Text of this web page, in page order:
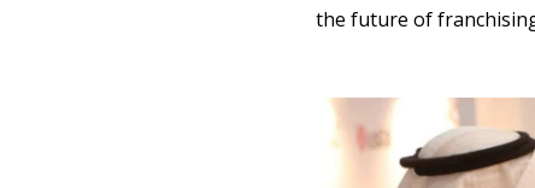
the future of